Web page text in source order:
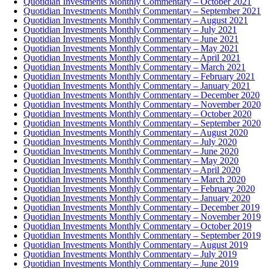
Quotidian Investments Monthly Commentary – September 2021
Quotidian Investments Monthly Commentary – August 2021
Quotidian Investments Monthly Commentary – July 2021
Quotidian Investments Monthly Commentary – June 2021
Quotidian Investments Monthly Commentary – May 2021
Quotidian Investments Monthly Commentary – April 2021
Quotidian Investments Monthly Commentary – March 2021
Quotidian Investments Monthly Commentary – February 2021
Quotidian Investments Monthly Commentary – January 2021
Quotidian Investments Monthly Commentary – December 2020
Quotidian Investments Monthly Commentary – November 2020
Quotidian Investments Monthly Commentary – October 2020
Quotidian Investments Monthly Commentary – September 2020
Quotidian Investments Monthly Commentary – August 2020
Quotidian Investments Monthly Commentary – July 2020
Quotidian Investments Monthly Commentary – June 2020
Quotidian Investments Monthly Commentary – May 2020
Quotidian Investments Monthly Commentary – April 2020
Quotidian Investments Monthly Commentary – March 2020
Quotidian Investments Monthly Commentary – February 2020
Quotidian Investments Monthly Commentary – January 2020
Quotidian Investments Monthly Commentary – December 2019
Quotidian Investments Monthly Commentary – November 2019
Quotidian Investments Monthly Commentary – October 2019
Quotidian Investments Monthly Commentary – September 2019
Quotidian Investments Monthly Commentary – August 2019
Quotidian Investments Monthly Commentary – July 2019
Quotidian Investments Monthly Commentary – June 2019